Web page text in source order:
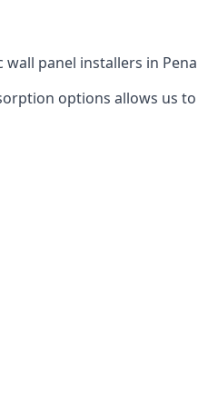
panel installers in
options allows us